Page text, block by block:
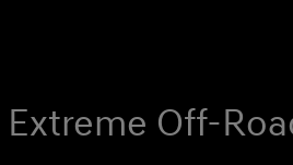
Extreme Off-